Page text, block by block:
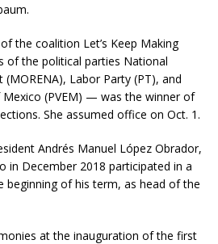
the coalition Let’s Keep Making
of the political parties National
Labor Party (PT), and
(PVEM) — was the winner of
She assumed office on Oct. 1.
Andrés Manuel López Obrador,
in December 2018 participated in a
beginning of his term, as head of the
at the inauguration of the first